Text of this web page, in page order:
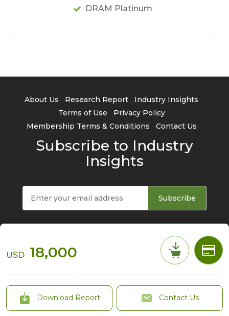
USD 18,000
Download Report Contact Us
DRAM Platinum
About Us Research Report
Industry Insights
Terms of Use
Privacy Policy
Membership Terms & Conditions
Contact Us
Subscribe to Industry
Insights
Subscribe
© 2026 TrendForce Corp. All rights reserved